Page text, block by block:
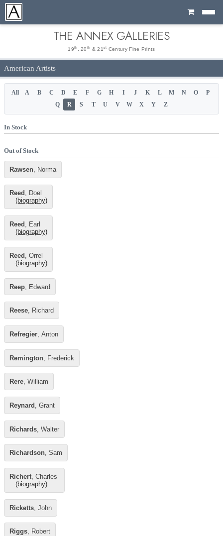
Cart
THE ANNEX GALLERIES
19th , 20 th & 21 st Century Fine Prints
American Artists
All A B C D E F G H I J K L M N O P
Q R S T U V W X Y Z
In Stock
Out of Stock
Rawsen, Norma
Reed , Doel
(biography)
Reed , Earl
(biography)
Reed
, Orrel
(biography)
Reep, Edward
Reese, Richard
Refregier, Anton
Remington, Frederick
Rere, William
Reynard , Grant
Richards, Walter
Richardson, Sam
Richert, Charles
(biography)
Ricketts, John
Riggs, Robert